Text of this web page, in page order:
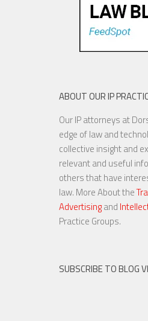
ABOUT OUR IP
Our IP attorneys at
edge of law and
collective insight and
relevant and useful
others that have
law. More About the
Advertisingand
Practice Groups.
SUBSCRIBE TO BLOG